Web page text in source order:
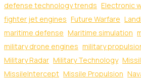
defense technology trends Electronic
fighter jet engines Future Warfare
maritime defense Maritime simulation
military drone engines military
Military Radar Military Technology
MissileIntercept Missile Propulsion